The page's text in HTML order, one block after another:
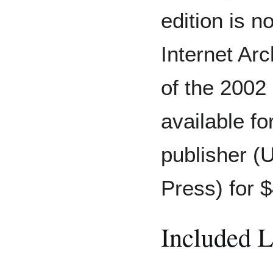
edition is
Internet
of the
available
publisher
Press) for
Included